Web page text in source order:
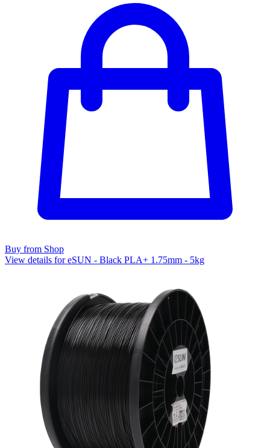
Buy from Shop
View details for eSUN - Black PLA+ 1.75mm - 5kg